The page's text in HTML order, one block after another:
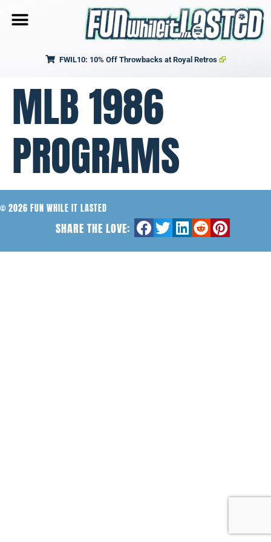
FWIL10: 10% Off Throwbacks at Royal Retros
MLB 1986
PROGRAMS
© 2026 FUN WHILE IT LASTED
SHARE THE LOVE: